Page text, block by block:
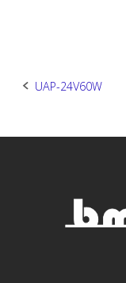
Post
UAP-24V60W